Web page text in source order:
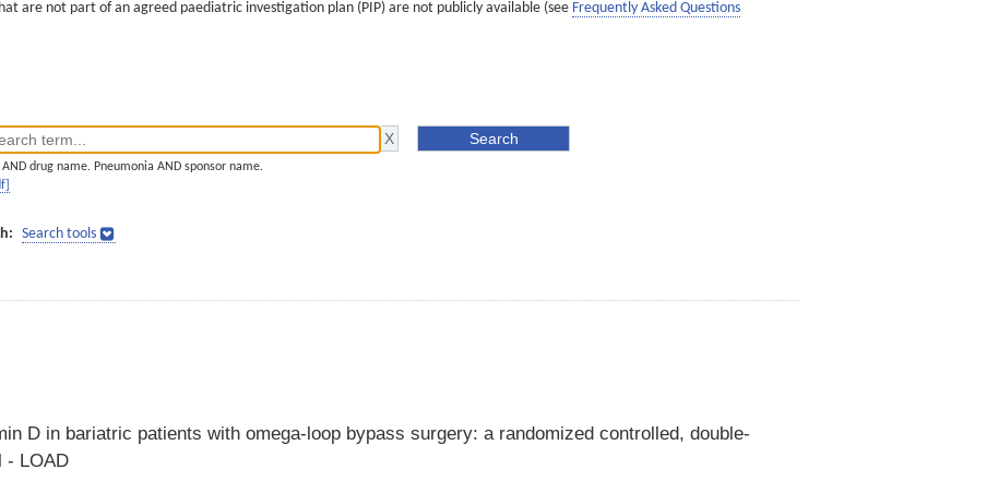
are not part of an agreed paediatric investigation plan (PIP) are not publicly available (see Frequently Asked Questions
AND drug name. Pneumonia AND sponsor name.
Search tools
D in bariatric patients with omega-loop bypass surgery: a randomized controlled, double-
- LOAD